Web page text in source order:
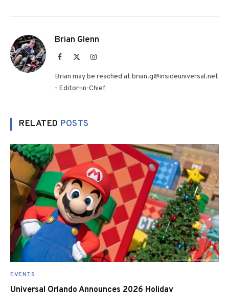
Brian Glenn
Facebook Instagram
Brian may be reached at brian.g@insideuniversal.net
- Editor-in-Chief
RELATED POSTS
EVENTS
Universal Orlando Announces 2026 Holiday